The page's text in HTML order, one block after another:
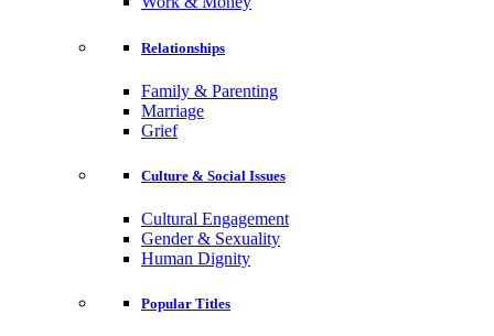
Relationships
Family & Parenting
Marriage
Grief
Culture & Social Issues
Cultural Engagement
Gender & Sexuality
Human Dignity
Popular Titles